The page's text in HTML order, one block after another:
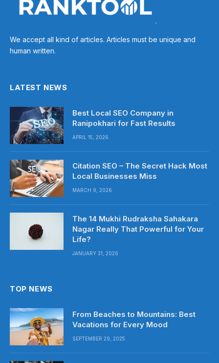
We accept all kind of articles. Articles must be unique and
human written.
LATEST NEWS
Best Local SEO Company in
Ranipokhari for Fast Results
APRIL 15, 2026
Citation SEO – The Secret Hack Most
Local Businesses Miss
MARCH 9, 2026
The 14 Mukhi Rudraksha Sahakara
Nagar Really That Powerful for Your
Life?
JANUARY 31, 2026
TOP NEWS
From Beaches to Mountains: Best
Vacations for Every Mood
SEPTEMBER 29, 2025